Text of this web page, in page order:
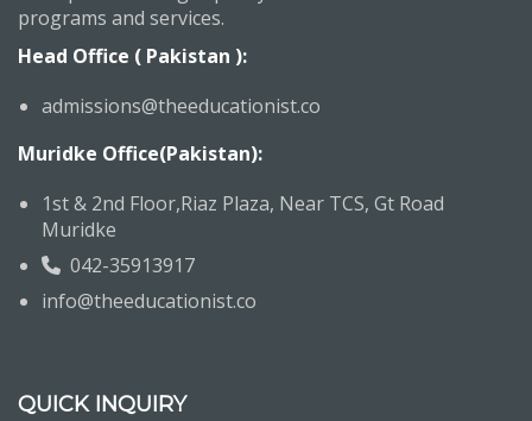
programs and services.
Head Office ( Pakistan ):
admissions@theeducationist.co
Muridke Office(Pakistan):
1st & 2nd Floor,Riaz Plaza, Near TCS, Gt Road
Muridke
042-35913917
info@theeducationist.co
QUICK INQUIRY